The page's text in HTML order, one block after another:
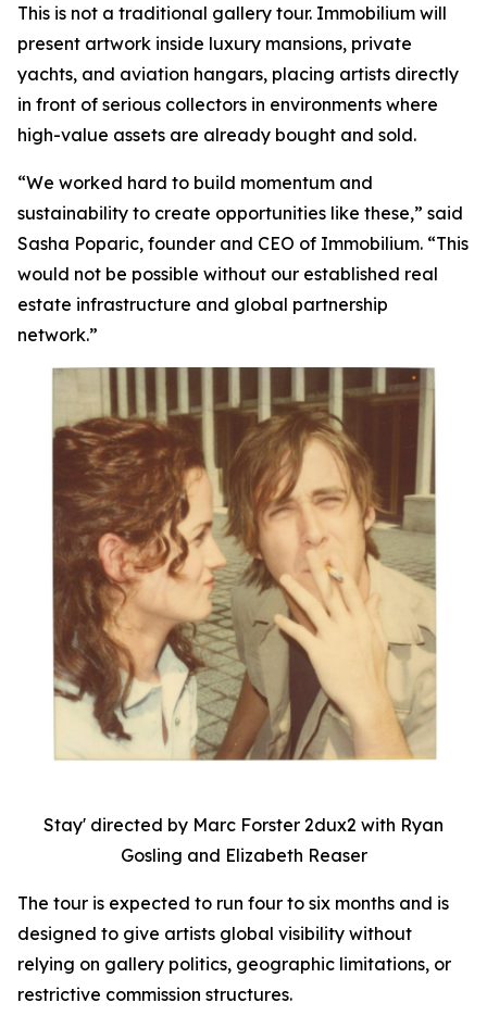
This is not a traditional gallery tour. Immobilium will
present artwork inside luxury mansions, private
yachts, and aviation hangars, placing artists directly
in front of serious collectors in environments where
high-value assets are already bought and sold.
“We worked hard to build momentum and
sustainability to create opportunities like these,” said
Sasha Poparic, founder and CEO of Immobilium. “This
would not be possible without our established real
estate infrastructure and global partnership
network.”
Stay' directed by Marc Forster 2dux2 with Ryan
Gosling and Elizabeth Reaser
The tour is expected to run four to six months and is
designed to give artists global visibility without
relying on gallery politics, geographic limitations, or
restrictive commission structures.